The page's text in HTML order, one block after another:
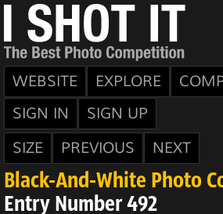
WEBSITE EXPLORE
SIGN IN
SIGN UP
SIZE
PREVIOUS NEXT
Black-And-White Photo
Entry Number 492